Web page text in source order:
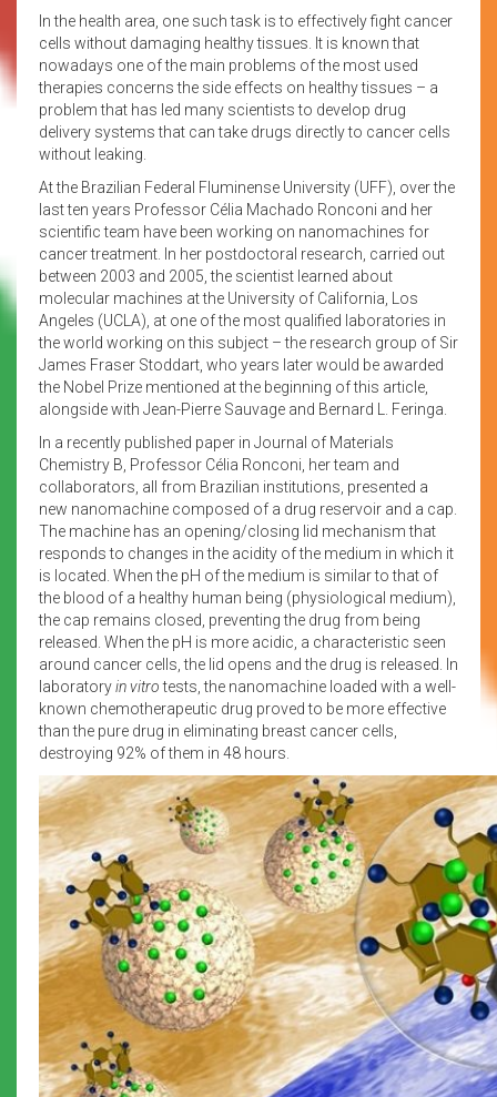
In the health area, one such task is to effectively fight cancer
cells without damaging healthy tissues. It is known that
nowadays one of the main problems of the most used
therapies concerns the side effects on healthy tissues – a
problem that has led many scientists to develop drug
delivery systems that can take drugs directly to cancer cells
without leaking.
At the Brazilian Federal Fluminense University (UFF), over the
last ten years Professor Célia Machado Ronconi and her
scientific team have been working on nanomachines for
cancer treatment. In her postdoctoral research, carried out
between 2003 and 2005, the scientist learned about
molecular machines at the University of California, Los
Angeles (UCLA), at one of the most qualified laboratories in
the world working on this subject – the research group of Sir
James Fraser Stoddart, who years later would be awarded
the Nobel Prize mentioned at the beginning of this article,
alongside with Jean-Pierre Sauvage and Bernard L. Feringa.
In a recently published paper in Journal of Materials
Chemistry B, Professor Célia Ronconi, her team and
collaborators, all from Brazilian institutions, presented a
new nanomachine composed of a drug reservoir and a cap.
The machine has an opening/closing lid mechanism that
responds to changes in the acidity of the medium in which it
is located. When the pH of the medium is similar to that of
the blood of a healthy human being (physiological medium),
the cap remains closed, preventing the drug from being
released. When the pH is more acidic, a characteristic seen
around cancer cells, the lid opens and the drug is released. In
laboratoryin vitrotests, the nanomachine loaded with a well-
known chemotherapeutic drug proved to be more effective
than the pure drug in eliminating breast cancer cells,
destroying 92% of them in 48 hours.